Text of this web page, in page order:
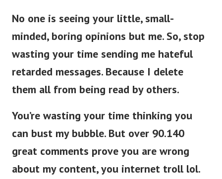
No one is seeing your little, small-
minded, boring opinions but me. So, stop
wasting your time sending me hateful
retarded messages. Because I delete
them all from being read by others.
You’re wasting your time thinking you
can bust my bubble. But over 90.140
great comments prove you are wrong
about my content, you internet troll lol.